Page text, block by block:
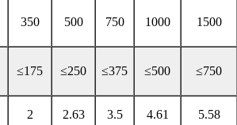
350 500 750 1000 1500
≤175 ≤250 ≤375 ≤500 ≤750
2 2.63 3.5 4.61 5.58